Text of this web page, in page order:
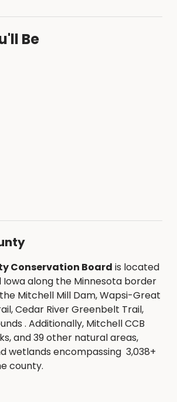
Be
Conservation Board is located
along the Minnesota border
Mitchell Mill Dam, Wapsi-Great
Cedar River Greenbelt Trail,
. Additionally, Mitchell CCB
and 39 other natural areas,
wetlands encompassing 3,038+
county.